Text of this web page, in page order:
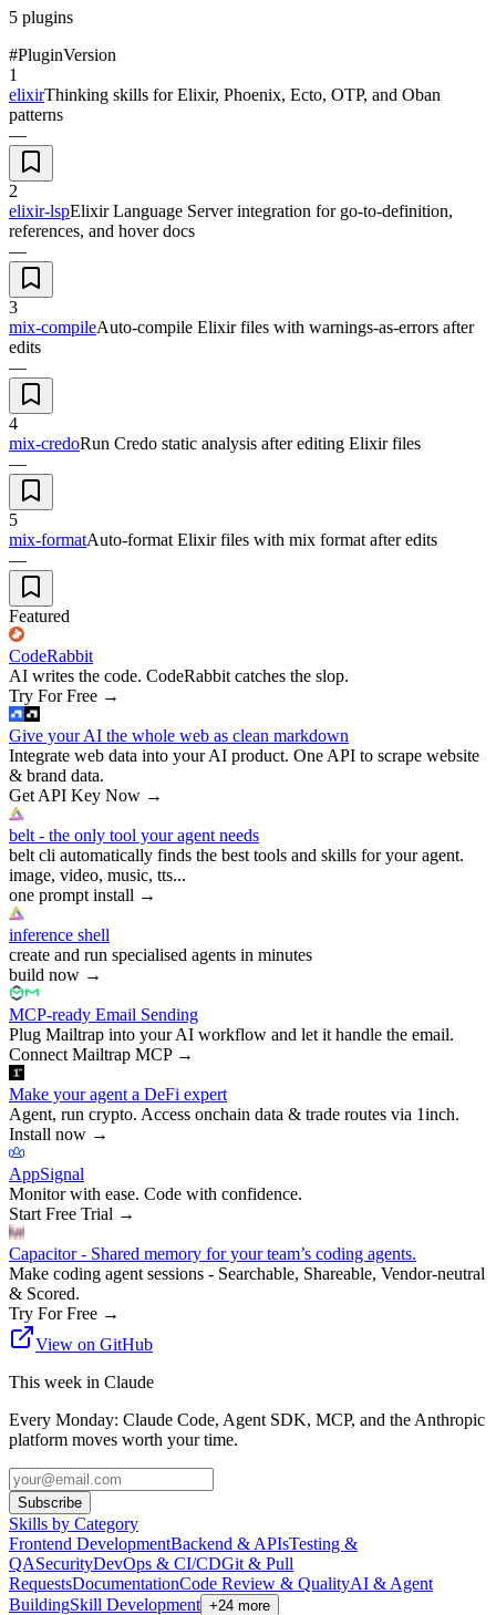
5 plugins
#PluginVersion
1
elixirThinking skills for Elixir, Phoenix, Ecto, OTP, and Oban
patterns
—
2
elixir-lspElixir Language Server integration for go-to-definition,
references, and hover docs
—
3
mix-compileAuto-compile Elixir files with warnings-as-errors after
edits
—
4
mix-credoRun Credo static analysis after editing Elixir files
—
5
mix-formatAuto-format Elixir files with mix format after edits
—
Featured
CodeRabbit
AI writes the code. CodeRabbit catches the slop.
Try For Free →
Give your AI the whole web as clean markdown
Integrate web data into your AI product. One API to scrape website
& brand data.
Get API Key Now →
belt - the only tool your agent needs
belt cli automatically finds the best tools and skills for your agent.
image, video, music, tts...
one prompt install →
inference shell
create and run specialised agents in minutes
build now →
MCP-ready Email Sending
Plug Mailtrap into your AI workflow and let it handle the email.
Connect Mailtrap MCP→
Make your agent a DeFi expert
Agent, run crypto. Access onchain data & trade routes via 1inch.
Install now →
AppSignal
Monitor with ease. Code with confidence.
Start Free Trial →
Capacitor - Shared memory for your team’s coding agents.
Make coding agent sessions - Searchable, Shareable, Vendor-neutral
& Scored.
Try For Free →
View on GitHub
This week in Claude
Every Monday: Claude Code, Agent SDK, MCP, and the Anthropic
platform moves worth your time.
Subscribe
Skills by Category
Frontend DevelopmentBackend & APIsTesting &
QASecurityDevOps & CI/CDGit & Pull
RequestsDocumentationCode Review & QualityAI & Agent
BuildingSkill Development +24 more